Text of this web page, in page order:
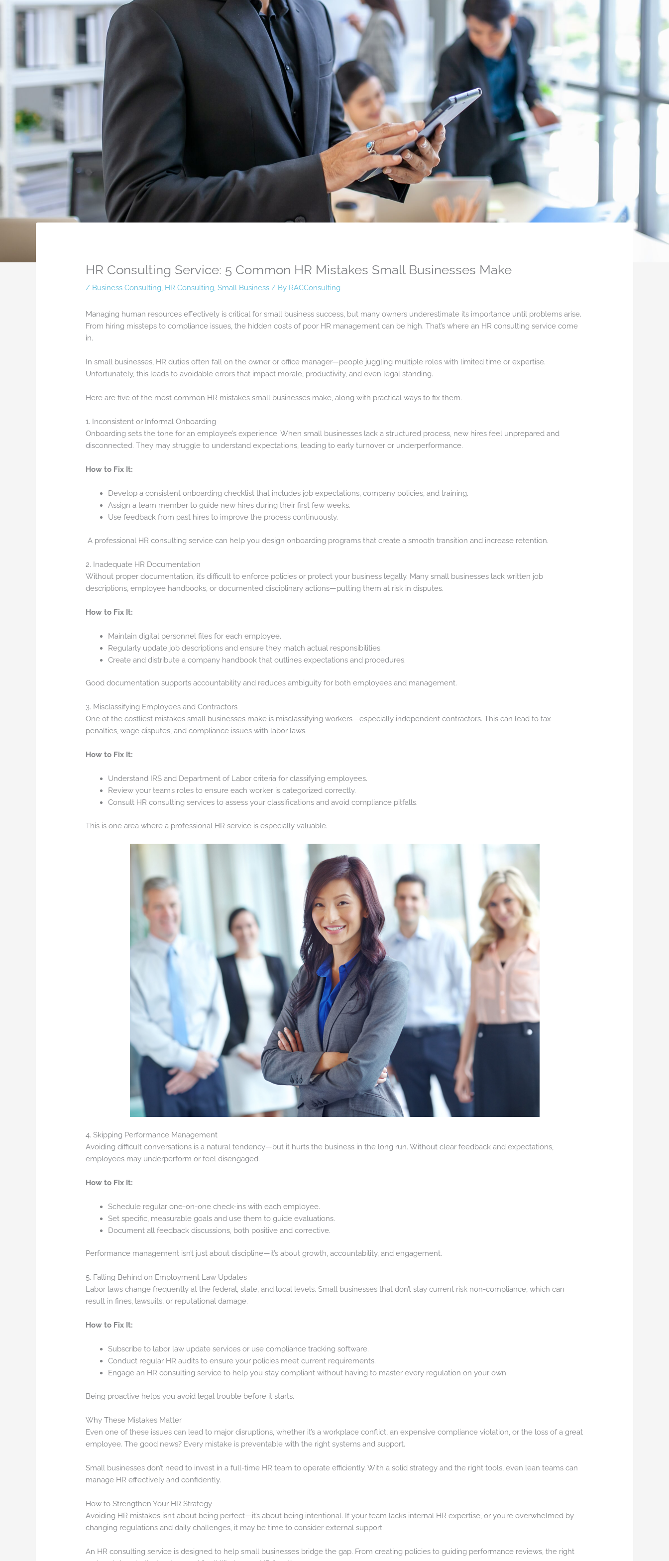
HR Consulting Service: 5 Common HR Mistakes Small Businesses Make
/ Business Consulting, HR Consulting,Small Business / By RACConsulting
Managing human resources effectively is critical for small business success, but many owners underestimate its importance until problems arise.
From hiring missteps to compliance issues, the hidden costs of poor HR management can be high. That’s where an HR consulting service come
in.
In small businesses, HR duties often fall on the owner or office manager—people juggling multiple roles with limited time or expertise.
Unfortunately, this leads to avoidable errors that impact morale, productivity, and even legal standing.
Here are five of the most common HR mistakes small businesses make, along with practical ways to fix them.
1. Inconsistent or Informal Onboarding
Onboarding sets the tone for an employee’s experience. When small businesses lack a structured process, new hires feel unprepared and
disconnected. They may struggle to understand expectations, leading to early turnover or underperformance.
How to Fix It:
Develop a consistent onboarding checklist that includes job expectations, company policies, and training.
Assign a team member to guide new hires during their first few weeks.
Use feedback from past hires to improve the process continuously.
A professional HR consulting service can help you design onboarding programs that create a smooth transition and increase retention.
2. Inadequate HR Documentation
Without proper documentation, it’s difficult to enforce policies or protect your business legally. Many small businesses lack written job
descriptions, employee handbooks, or documented disciplinary actions—putting them at risk in disputes.
How to Fix It:
Maintain digital personnel files for each employee.
Regularly update job descriptions and ensure they match actual responsibilities.
Create and distribute a company handbook that outlines expectations and procedures.
Good documentation supports accountability and reduces ambiguity for both employees and management.
3. Misclassifying Employees and Contractors
One of the costliest mistakes small businesses make is misclassifying workers—especially independent contractors. This can lead to tax
penalties, wage disputes, and compliance issues with labor laws.
How to Fix It:
Understand IRS and Department of Labor criteria for classifying employees.
Review your team’s roles to ensure each worker is categorized correctly.
Consult HR consulting services to assess your classifications and avoid compliance pitfalls.
This is one area where a professional HR service is especially valuable.
4. Skipping Performance Management
Avoiding difficult conversations is a natural tendency—but it hurts the business in the long run. Without clear feedback and expectations,
employees may underperform or feel disengaged.
How to Fix It:
Schedule regular one-on-one check-ins with each employee.
Set specific, measurable goals and use them to guide evaluations.
Document all feedback discussions, both positive and corrective.
Performance management isn’t just about discipline—it’s about growth, accountability, and engagement.
5. Falling Behind on Employment Law Updates
Labor laws change frequently at the federal, state, and local levels. Small businesses that don’t stay current risk non-compliance, which can
result in fines, lawsuits, or reputational damage.
How to Fix It:
Subscribe to labor law update services or use compliance tracking software.
Conduct regular HR audits to ensure your policies meet current requirements.
Engage an HR consulting service to help you stay compliant without having to master every regulation on your own.
Being proactive helps you avoid legal trouble before it starts.
Why These Mistakes Matter
Even one of these issues can lead to major disruptions, whether it’s a workplace conflict, an expensive compliance violation, or the loss of a great
employee. The good news? Every mistake is preventable with the right systems and support.
Small businesses don’t need to invest in a full-time HR team to operate efficiently. With a solid strategy and the right tools, even lean teams can
manage HR effectively and confidently.
How to Strengthen Your HR Strategy
Avoiding HR mistakes isn’t about being perfect—it’s about being intentional. If your team lacks internal HR expertise, or you’re overwhelmed by
changing regulations and daily challenges, it may be time to consider external support.
An HR consulting service is designed to help small businesses bridge the gap. From creating policies to guiding performance reviews, the right